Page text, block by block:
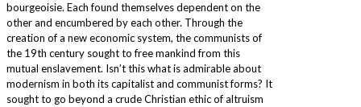
bourgeoisie. Each found themselves dependent on the
other and encumbered by each other. Through the
creation of a new economic system, the communists of
the 19th century sought to free mankind from this
mutual enslavement. Isn’t this what is admirable about
modernism in both its capitalist and communist forms? It
sought to go beyond a crude Christian ethic of altruism